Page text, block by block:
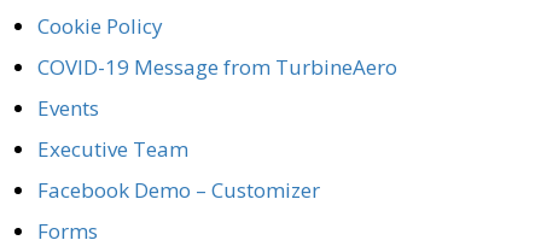
Cookie Policy
COVID-19 Message from TurbineAero
Events
Executive Team
Facebook Demo – Customizer
Forms